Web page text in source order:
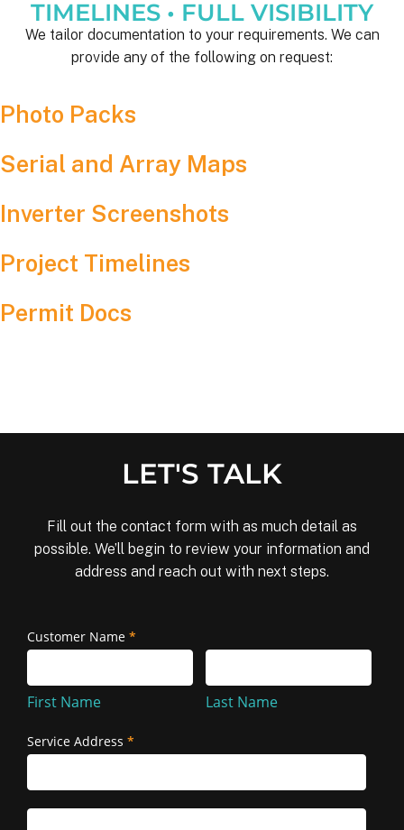
TIMELINES • FULL VISIBILITY
We tailor documentation to your requirements. We can
provide any of the following on request:
Photo Packs
Serial and Array Maps
Inverter Screenshots
Project Timelines
Permit Docs
LET'S TALK
Fill out the contact form with as much detail as
possible. We’ll begin to review your information and
address and reach out with next steps.
Removal
Reinstallation
Customer Name *
Name
First Name
Name
Last Name
Service Address *
Address